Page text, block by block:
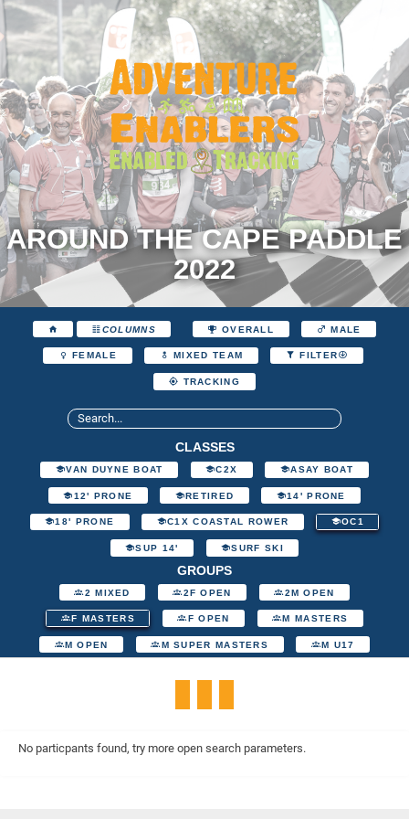
AROUND THE CAPE PADDLE
2022
COLUMNS OVERALL MALE
FEMALE MIXED TEAM FILTER
TRACKING
CLASSES
VAN DUYNE BOAT C2X ASAY BOAT
12' PRONE RETIRED 14' PRONE
18' PRONE C1X COASTAL ROWER OC1
SUP 14' SURF SKI
GROUPS
2 MIXED 2F OPEN 2M OPEN
F MASTERS F OPEN M MASTERS
M OPEN M SUPER MASTERS M U17
No particpants found, try more open search parameters.